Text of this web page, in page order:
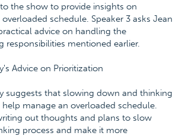
the show to provide insights on
schedule. Speaker 3 asks Jean
advice on handling the
responsibilities mentioned earlier.
Advice on Prioritization
suggests that slowing down and thinking
manage an overloaded schedule.
out thoughts and plans to slow
process and make it more